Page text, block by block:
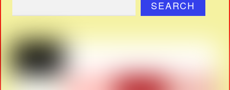
SEARCH